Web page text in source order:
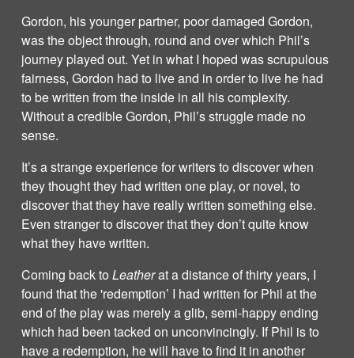
Gordon, his younger partner, poor damaged Gordon,
was the object through, round and over which Phil’s
journey played out. Yet in what I hoped was scrupulous
fairness, Gordon had to live and in order to live he had
to be written from the inside in all his complexity.
Without a credible Gordon, Phil’s struggle made no
sense.
It’s a strange experience for writers to discover when
they thought they had written one play, or novel, to
discover that they have really written something else.
Even stranger to discover that they don’t quite know
what they have written.
Coming back to Leatherat a distance of thirty years, I
found that the 'redemption’ I had written for Phil at the
end of the play was merely a glib, semi-happy ending
which had been tacked on unconvincingly. If Phil is to
have a redemption, he will have to find it in another